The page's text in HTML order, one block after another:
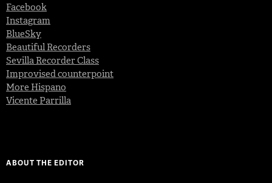
Facebook
Instagram
BlueSky
Beautiful Recorders
Sevilla Recorder Class
Improvised counterpoint
More Hispano
Vicente Parrilla
ABOUT THE EDITOR